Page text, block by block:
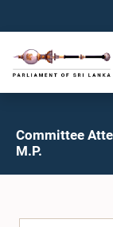
Committee
M.P.